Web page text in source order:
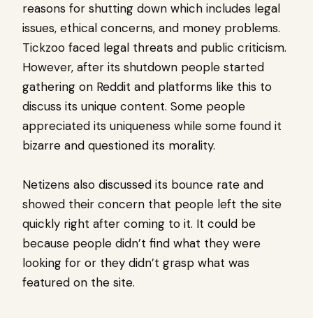
reasons for shutting down which includes legal
issues, ethical concerns, and money problems.
Tickzoo faced legal threats and public criticism.
However, after its shutdown people started
gathering on Reddit and platforms like this to
discuss its unique content. Some people
appreciated its uniqueness while some found it
bizarre and questioned its morality.
Netizens also discussed its bounce rate and
showed their concern that people left the site
quickly right after coming to it. It could be
because people didn’t find what they were
looking for or they didn’t grasp what was
featured on the site.